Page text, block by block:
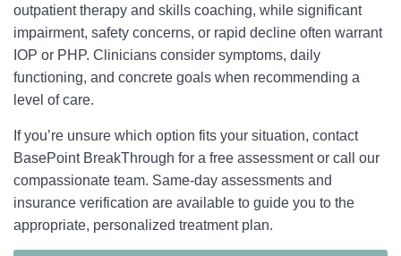
outpatient therapy and skills coaching, while significant
impairment, safety concerns, or rapid decline often warrant
IOP or PHP. Clinicians consider symptoms, daily
functioning, and concrete goals when recommending a
level of care.
If you’re unsure which option fits your situation, contact
BasePoint BreakThrough for a free assessment or call our
compassionate team. Same‑day assessments and
insurance verification are available to guide you to the
appropriate, personalized treatment plan.